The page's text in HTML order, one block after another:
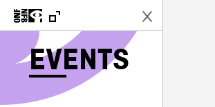
EVENTS